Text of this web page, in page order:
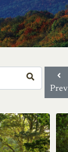
Prev